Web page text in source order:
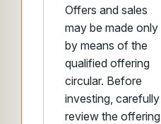
Offers and sales
may be made only
by means of the
qualified offering
circular. Before
investing, carefully
review the offering